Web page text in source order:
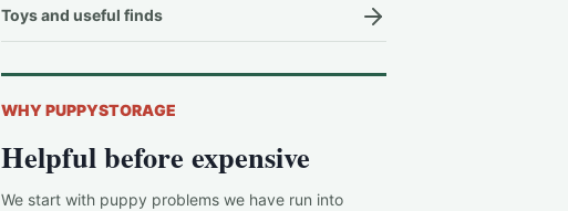
Toys and useful finds
WHY PUPPYSTORAGE
Helpful before expensive
We start with puppy problems we have run into